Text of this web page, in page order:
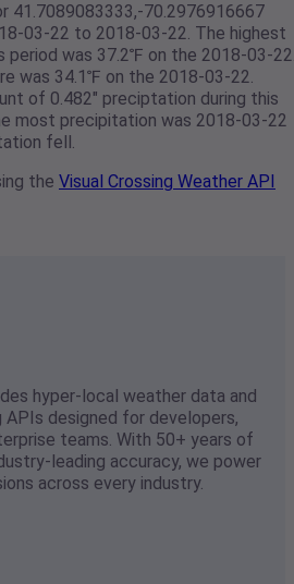
41.7089083333,-70.2976916667
03-22 to 2018-03-22. The highest
period was 37.2℉ on the 2018-03-
was 34.1℉ on the 2018-03-22.
of 0.482" preciptation during this
most precipitation was 2018-03-22
fell.
the Visual Crossing Weather API
hyper-local weather data and
designed for developers,
teams. With 50+ years of
leading accuracy, we power
across every industry.